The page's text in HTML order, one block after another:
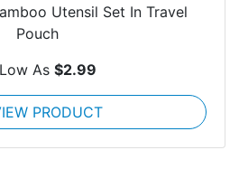
Utensil Set In Travel
Pouch
As $2.99
PRODUCT